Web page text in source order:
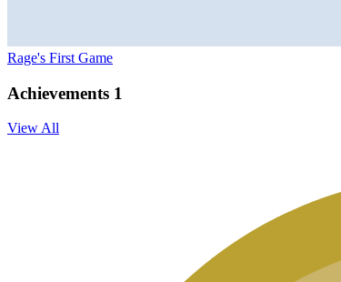
Rage's First Game
Achievements 1
View All